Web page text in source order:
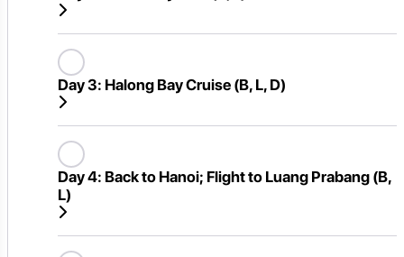
Day 3: Halong Bay Cruise (B, L, D)
Day 4: Back to Hanoi; Flight to Luang Prabang (B,
L)